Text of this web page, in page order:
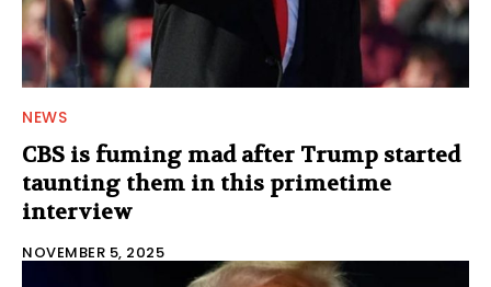
NEWS
CBS is fuming mad after Trump started
taunting them in this primetime
interview
NOVEMBER 5, 2025